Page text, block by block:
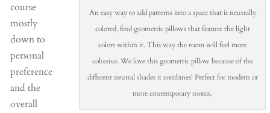
An easy way to add patterns into a space that is neutrally
colored, find geometric pillows that feature the light
colors within it. This way the room will feel more
cohesive. We love this geometric pillow because of the
different neutral shades it combines! Perfect for modern or
more contemporary rooms.
course
mostly
down to
personal
preference
and the
overall